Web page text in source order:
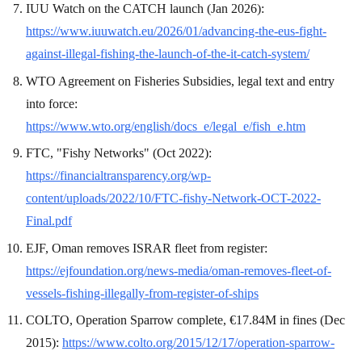
IUU Watch on the CATCH launch (Jan 2026):
https://www.iuuwatch.eu/2026/01/advancing-the-eus-fight-
against-illegal-fishing-the-launch-of-the-it-catch-system/
WTO Agreement on Fisheries Subsidies, legal text and entry
into force:
https://www.wto.org/english/docs_e/legal_e/fish_e.htm
FTC, "Fishy Networks" (Oct 2022):
https://financialtransparency.org/wp-
content/uploads/2022/10/FTC-fishy-Network-OCT-2022-
Final.pdf
EJF, Oman removes ISRAR fleet from register:
https://ejfoundation.org/news-media/oman-removes-fleet-of-
vessels-fishing-illegally-from-register-of-ships
COLTO, Operation Sparrow complete, €17.84M in fines (Dec
2015): https://www.colto.org/2015/12/17/operation-sparrow-